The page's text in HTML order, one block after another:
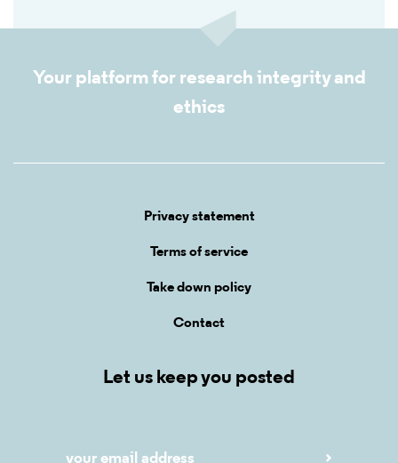
Your platform for research integrity and
ethics
Privacy statement
Terms of service
Take down policy
Contact
Let us keep you posted